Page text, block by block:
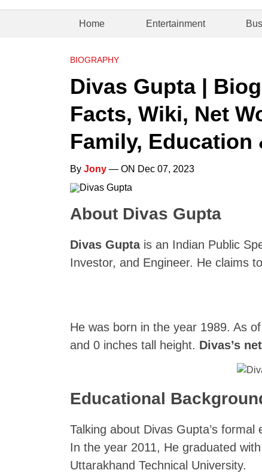
Home Entertainment
BIOGRAPHY
Divas Gupta |
Facts, Wiki, Net
Family, Education
By Jony — ON Dec 07, 2023
About Divas Gupta
Divas Guptais an Indian Public
Investor, and Engineer. He claims
He was born in the year 1989. As
and 0 inches tall height. Divas’s
Educational
Talking about Divas Gupta’s
In the year 2011, He graduated
Uttarakhand Technical University.